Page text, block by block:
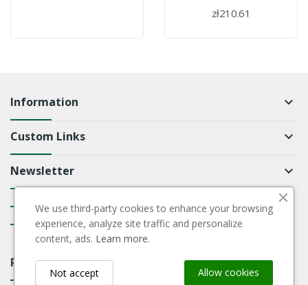
zł210.61
Information keyboard_arrow_down
Custom Links keyboard_arrow_down
Newsletter keyboard_arrow_down
keyboard_arrow_down
Payment Block
We use third-party cookies to enhance your browsing
experience, analyze site traffic and personalize
content, ads. Learn more.
Allow cookies
Not accept